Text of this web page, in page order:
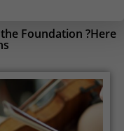
Foundation ?Here